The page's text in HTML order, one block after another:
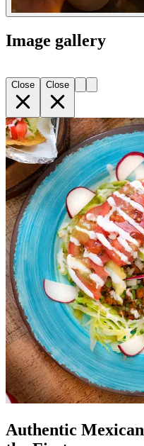
Image gallery
Close Close
Authentic